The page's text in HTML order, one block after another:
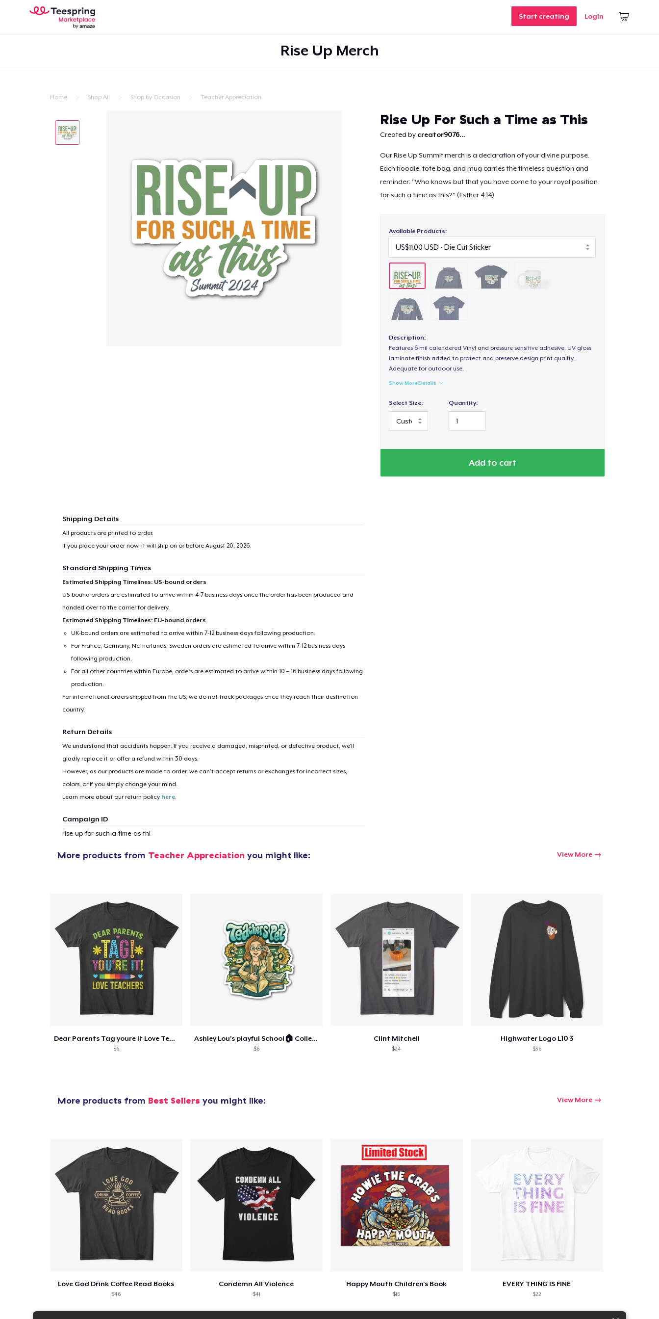
Start creating Login
Rise Up Merch
Home Shop All Shop by Occasion Teacher Appreciation
Rise Up For Such a Time as This
Created by creator9076...
Our Rise Up Summit merch is a declaration of your divine purpose.
Each hoodie, tote bag, and mug carries the timeless question and
reminder: "Who knows but that you have come to your royal position
for such a time as this?" (Esther 4:14)
Available Products:
Description:
Features 6 mil calendered Vinyl and pressure sensitive adhesive. UV gloss
laminate finish added to protect and preserve design print quality.
Adequate for outdoor use.
Show More Details
Select Size: Quantity:
Add to cart
Shipping Details
All products are printed to order.
If you place your order now, it will ship on or before August 20, 2026.
Standard Shipping Times
Estimated Shipping Timelines: US-bound orders
US-bound orders are estimated to arrive within 4-7 business days once the order has been produced and
handed over to the carrier for delivery.
Estimated Shipping Timelines: EU-bound orders
UK-bound orders are estimated to arrive within 7-12 business days following production.
For France, Germany, Netherlands, Sweden orders are estimated to arrive within 7-12 business days
following production.
For all other countries within Europe, orders are estimated to arrive within 10 – 16 business days following
production.
For international orders shipped from the US, we do not track packages once they reach their destination
country.
Return Details
We understand that accidents happen. If you receive a damaged, misprinted, or defective product, we’ll
gladly replace it or offer a refund within 30 days.
However, as our products are made to order, we can’t accept returns or exchanges for incorrect sizes,
colors, or if you simply change your mind.
Learn more about our return policy here.
Campaign ID
rise-up-for-such-a-time-as-thi
More products from Teacher Appreciation you might like: View More
Dear Parents Tag youre It Love Teachers
$6
Ashley Lou's playful School🏠 Collection
$6
Clint Mitchell
$24
Highwater Logo L10 3
$36
More products from Best Sellers you might like: View More
Love God Drink Coffee Read Books
$46
Condemn All Violence
$41
Happy Mouth Children's Book
$15
EVERY THING IS FINE
$22
Unisex Classic Pullover Hoodie
Mug
US$18.00
Unisex Classic Crewneck Sweatshirt
US$37.00